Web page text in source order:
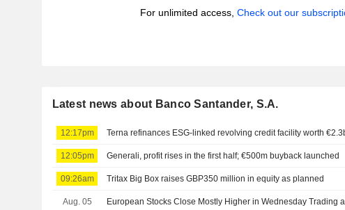
For unlimited access, Check out our
Latest news about Banco Santander, S.A.
12:17pm Terna refinances ESG-linked revolving credit facility worth
12:05pm Generali, profit rises in the first half; €500m buyback launched
09:26am Tritax Big Box raises GBP350 million in equity as planned
Aug. 05
European Stocks Close Mostly Higher in Wednesday Trading